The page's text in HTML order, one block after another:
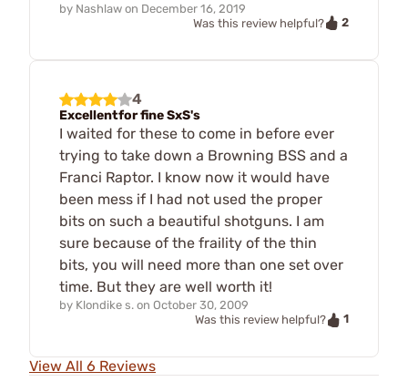
by Nashlaw on December 16, 2019
Was this review helpful?
2
4
Excellentfor fine SxS's
I waited for these to come in before ever
trying to take down a Browning BSS and a
Franci Raptor. I know now it would have
been mess if I had not used the proper
bits on such a beautiful shotguns. I am
sure because of the fraility of the thin
bits, you will need more than one set over
time. But they are well worth it!
by Klondike s. on October 30, 2009
Was this review helpful?
1
View All 6 Reviews